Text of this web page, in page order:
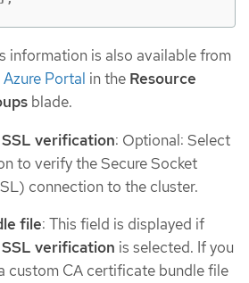
information is also available from
Azure Portal in the Resource
blade.
verification: Optional: Select
to verify the Secure Socket
connection to the cluster.
file: This field is displayed if
verification is selected. If you
custom CA certificate bundle file